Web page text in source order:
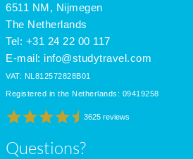
6511 NM, Nijmegen
The Netherlands
Tel: +31 24 22 00 117
E-mail: info@studytravel.com
VAT: NL812572828B01
Registered in the Netherlands: 09419258
3625 reviews
Questions?